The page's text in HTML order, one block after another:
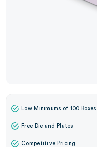
Low Minimums of 100 Boxes
Free Die and Plates
Competitive Pricing